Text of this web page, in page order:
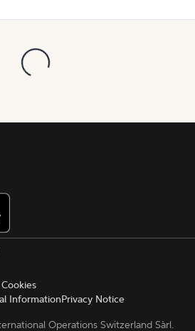
InformationPrivacy Notice
Operations Switzerland Sàrl.